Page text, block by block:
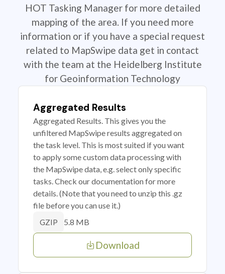
HOT Tasking Manager for more detailed
mapping of the area. If you need more
information or if you have a special request
related to MapSwipe data get in contact
with the team at the Heidelberg Institute
for Geoinformation Technology
Aggregated Results
Aggregated Results. This gives you the
unfiltered MapSwipe results aggregated on
the task level. This is most suited if you want
to apply some custom data processing with
the MapSwipe data, e.g. select only specific
tasks. Check our documentation for more
details. (Note that you need to unzip this .gz
file before you can use it.)
GZIP 5.8 MB
Download